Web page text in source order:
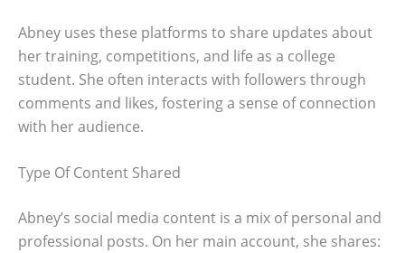
Abney uses these platforms to share updates about
her training, competitions, and life as a college
student. She often interacts with followers through
comments and likes, fostering a sense of connection
with her audience.
Type Of Content Shared
Abney’s social media content is a mix of personal and
professional posts. On her main account, she shares: